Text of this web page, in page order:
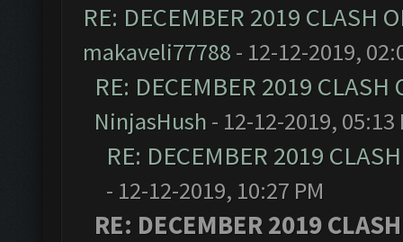
RE: DECEMBER 2019 CLASH
makaveli77788 - 12-12-2019,
RE: DECEMBER 2019
NinjasHush - 12-12-2019, 05:13
RE: DECEMBER 2019
- 12-12-2019, 10:27 PM
RE: DECEMBER 2019